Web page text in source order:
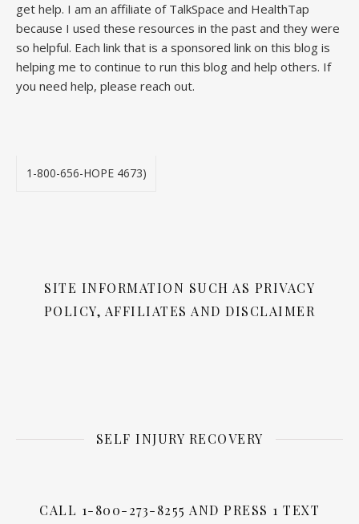
get help. I am an affiliate of TalkSpace and HealthTap
because I used these resources in the past and they were
so helpful. Each link that is a sponsored link on this blog is
helping me to continue to run this blog and help others. If
you need help, please reach out.
1-800-656-HOPE 4673)
SITE INFORMATION SUCH AS PRIVACY
POLICY, AFFILIATES AND DISCLAIMER
SELF INJURY RECOVERY
CALL 1-800-273-8255 AND PRESS 1 TEXT